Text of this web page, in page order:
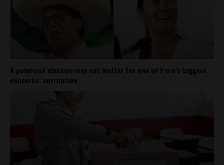
A polarized election may not matter for one of Peru’s biggest
concerns: corruption